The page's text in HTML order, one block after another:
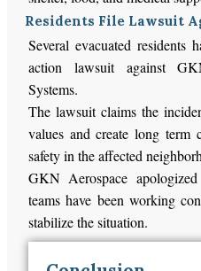
Residents File Lawsuit
Several evacuated residents
action lawsuit against
Systems.
The lawsuit claims the
values and create long term
safety in the affected
GKN Aerospace
teams have been working
stabilize the situation.